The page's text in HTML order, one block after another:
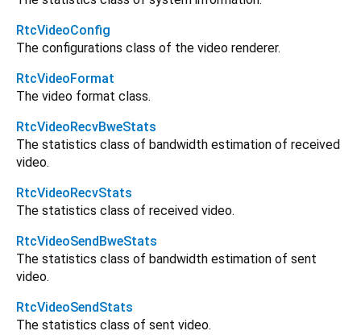
RtcVideoConfig
The configurations class of the video renderer.
RtcVideoFormat
The video format class.
RtcVideoRecvBweStats
The statistics class of bandwidth estimation of received
video.
RtcVideoRecvStats
The statistics class of received video.
RtcVideoSendBweStats
The statistics class of bandwidth estimation of sent
video.
RtcVideoSendStats
The statistics class of sent video.